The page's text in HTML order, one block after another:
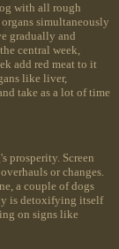
with all rough
simultaneously
gradually and
central week,
add red meat to it
like liver,
take as a lot of time
prosperity. Screen
or changes.
a couple of dogs
is detoxifying itself
on signs like